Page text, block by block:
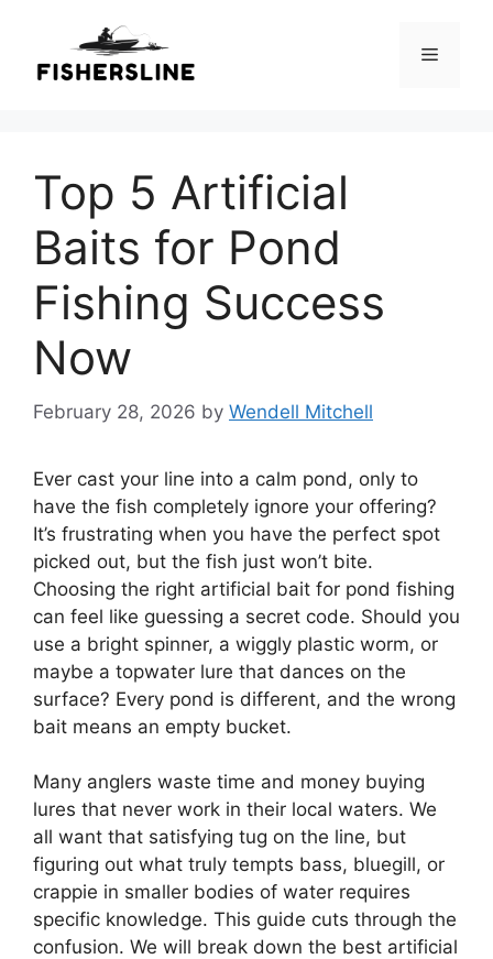
content
Menu
Top 5 Artificial
Baits for Pond
Fishing Success
Now
February 28, 2026 by Wendell Mitchell
Ever cast your line into a calm pond, only to
have the fish completely ignore your offering?
It’s frustrating when you have the perfect spot
picked out, but the fish just won’t bite.
Choosing the right artificial bait for pond fishing
can feel like guessing a secret code. Should you
use a bright spinner, a wiggly plastic worm, or
maybe a topwater lure that dances on the
surface? Every pond is different, and the wrong
bait means an empty bucket.
Many anglers waste time and money buying
lures that never work in their local waters. We
all want that satisfying tug on the line, but
figuring out what truly tempts bass, bluegill, or
crappie in smaller bodies of water requires
specific knowledge. This guide cuts through the
confusion. We will break down the best artificial